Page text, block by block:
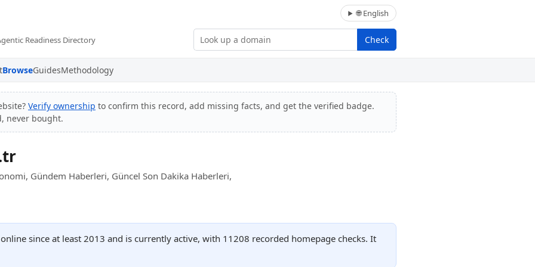
🌐 English
Readiness Directory Check
BrowseGuidesMethodology
Verify ownership to confirm this record, add missing facts, and get the verified badge.
never bought.
Gündem Haberleri, Güncel Son Dakika Haberleri,
since at least 2013 and is currently active, with 11208 recorded homepage checks. It